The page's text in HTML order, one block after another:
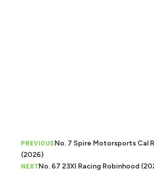
PREVIOUS No. 7 Spire Motorsports Cal
(2026)
NEXTNo. 67 23XI Racing Robinhood